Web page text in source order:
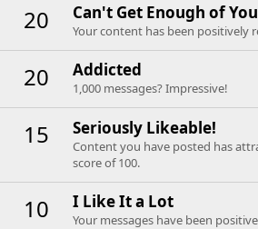
20 Can't Get Enough of
Your content has been positively
20 Addicted
1,000 messages? Impressive!
15 Seriously Likeable!
Content you have posted has
score of 100.
10 I Like It a Lot
Your messages have been